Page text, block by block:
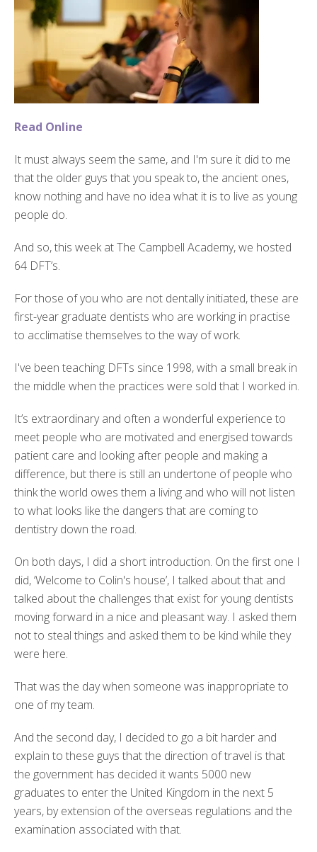
Read Online
It must always seem the same, and I'm sure it did to me
that the older guys that you speak to, the ancient ones,
know nothing and have no idea what it is to live as young
people do.
And so, this week at The Campbell Academy, we hosted
64 DFT’s.
For those of you who are not dentally initiated, these are
first-year graduate dentists who are working in practise
to acclimatise themselves to the way of work.
I've been teaching DFTs since 1998, with a small break in
the middle when the practices were sold that I worked in.
It’s extraordinary and often a wonderful experience to
meet people who are motivated and energised towards
patient care and looking after people and making a
difference, but there is still an undertone of people who
think the world owes them a living and who will not listen
to what looks like the dangers that are coming to
dentistry down the road.
On both days, I did a short introduction. On the first one I
did, ‘Welcome to Colin's house’, I talked about that and
talked about the challenges that exist for young dentists
moving forward in a nice and pleasant way. I asked them
not to steal things and asked them to be kind while they
were here.
That was the day when someone was inappropriate to
one of my team.
And the second day, I decided to go a bit harder and
explain to these guys that the direction of travel is that
the government has decided it wants 5000 new
graduates to enter the United Kingdom in the next 5
years, by extension of the overseas regulations and the
examination associated with that.